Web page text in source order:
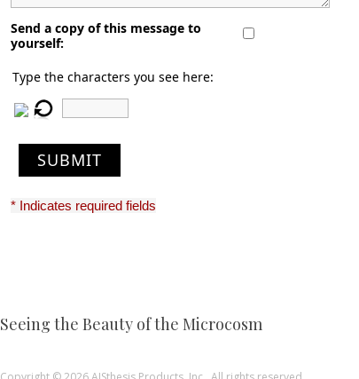
Send a copy of this message to
yourself:
Type the characters you see here:
SUBMIT
* Indicates required fields
Seeing the Beauty of the Microcosm